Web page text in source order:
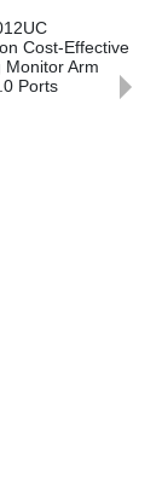
Cost-Effective
Monitor Arm
Ports